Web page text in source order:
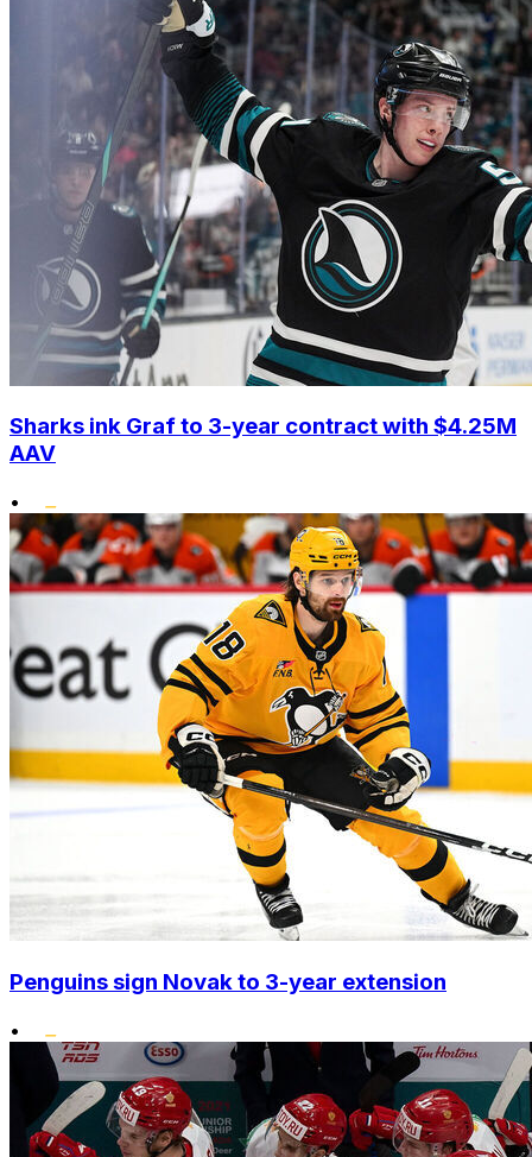
Sharks ink Graf to 3-year contract with $4.25M
AAV
•
Penguins sign Novak to 3-year extension
•